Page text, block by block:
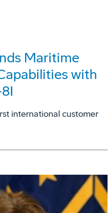
Maritime
with
international customer